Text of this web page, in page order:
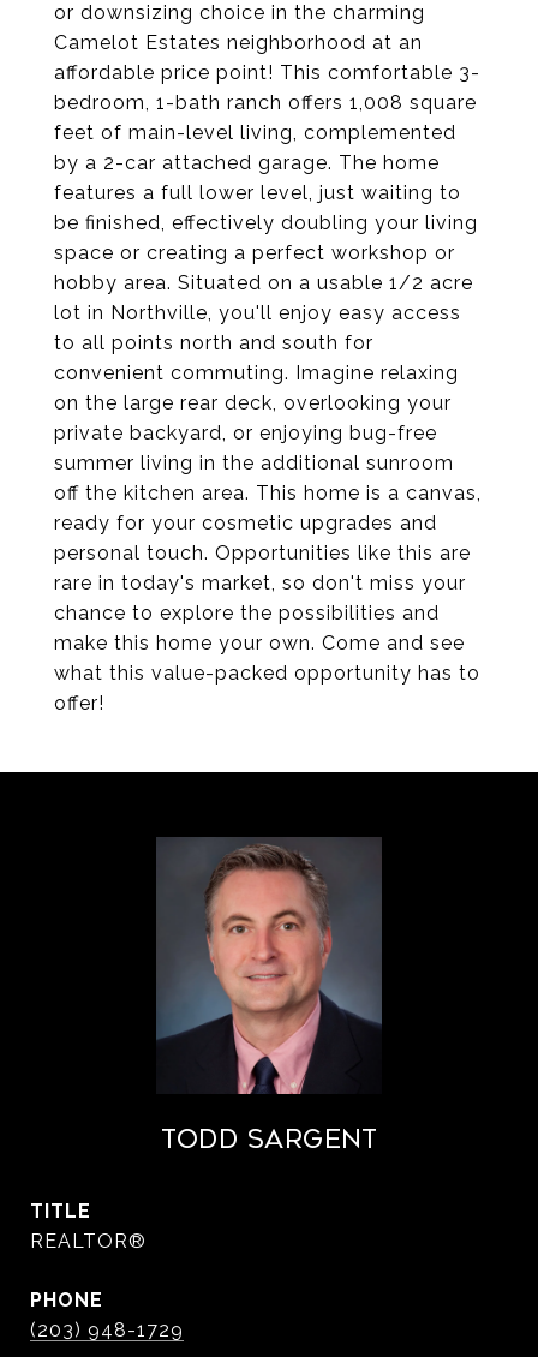
or downsizing choice in the charming
Camelot Estates neighborhood at an
affordable price point! This comfortable 3-
bedroom, 1-bath ranch offers 1,008 square
feet of main-level living, complemented
by a 2-car attached garage. The home
features a full lower level, just waiting to
be finished, effectively doubling your living
space or creating a perfect workshop or
hobby area. Situated on a usable 1/2 acre
lot in Northville, you'll enjoy easy access
to all points north and south for
convenient commuting. Imagine relaxing
on the large rear deck, overlooking your
private backyard, or enjoying bug-free
summer living in the additional sunroom
off the kitchen area. This home is a canvas,
ready for your cosmetic upgrades and
personal touch. Opportunities like this are
rare in today's market, so don't miss your
chance to explore the possibilities and
make this home your own. Come and see
what this value-packed opportunity has to
offer!
Todd Sargent
TITLE
REALTOR®
PHONE
(203) 948-1729